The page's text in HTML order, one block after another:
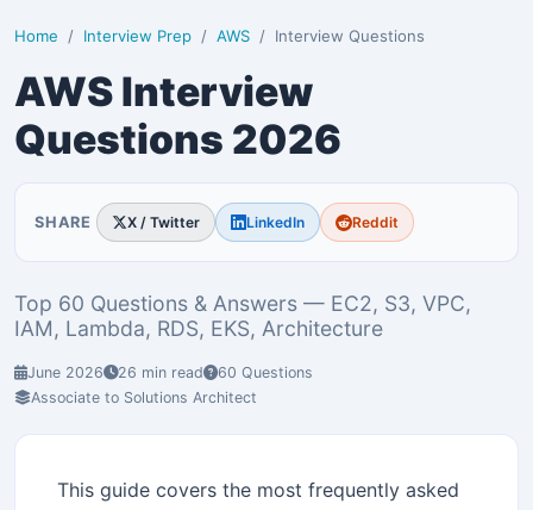
Home Interview Prep AWS Interview Questions
AWS Interview
Questions 2026
SHARE X / Twitter LinkedIn Reddit
Top 60 Questions & Answers — EC2, S3, VPC,
IAM, Lambda, RDS, EKS, Architecture
June 2026 26 min read
60 Questions
Associate to Solutions Architect
This guide covers the most frequently asked